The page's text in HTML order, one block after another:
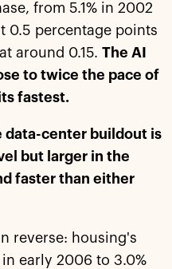
from 5.1% in 2002
0.5 percentage points
around 0.15. The AI
to twice the pace of
fastest.
data-center buildout is
but larger in the
faster than either
reverse: housing's
early 2006 to 3.0%